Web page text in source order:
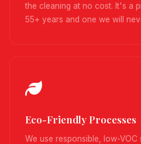
the cleaning at no cost. It's a
55+ years and one we will
Eco-Friendly Processes
We use responsible, low-